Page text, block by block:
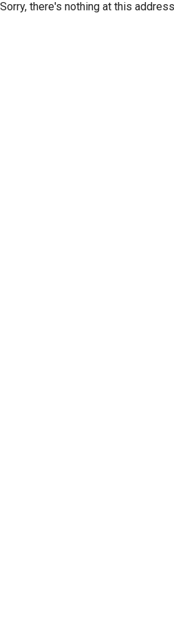
Sorry, there's nothing at this